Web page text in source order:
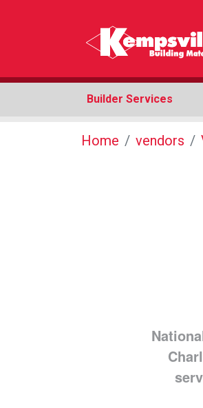
Builder Services
Home vendors